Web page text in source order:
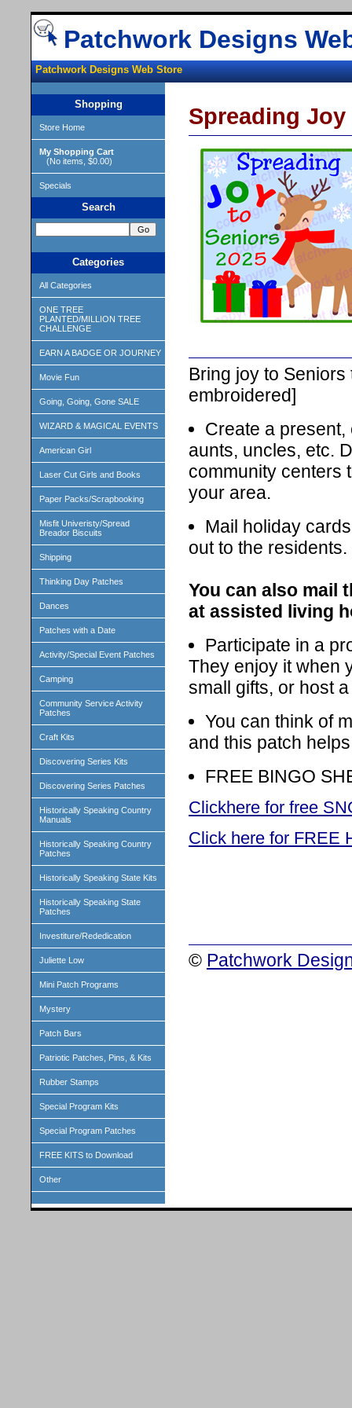
Patchwork Designs
Patchwork Designs Web Store
Shopping
Store Home
My Shopping Cart
(No items, $0.00)
Specials
Search
Categories
All Categories
ONE TREE
PLANTED/MILLION TREE
CHALLENGE
EARN A BADGE OR JOURNEY
Movie Fun
Going, Going, Gone SALE
WIZARD & MAGICAL EVENTS
American Girl
Laser Cut Girls and Books
Paper Packs/Scrapbooking
Misfit Univeristy/Spread
Breador Biscuits
Shipping
Thinking Day Patches
Dances
Patches with a Date
Activity/Special Event Patches
Camping
Community Service Activity
Patches
Craft Kits
Discovering Series Kits
Discovering Series Patches
Historically Speaking Country
Manuals
Historically Speaking Country
Patches
Historically Speaking State Kits
Historically Speaking State
Patches
Investiture/Rededication
Juliette Low
Mini Patch Programs
Mystery
Patch Bars
Patriotic Patches, Pins, & Kits
Rubber Stamps
Special Program Kits
Special Program Patches
FREE KITS to Download
Other
Spreading Joy
Bring joy to
embroidered]
Create a
aunts, uncles, etc.
community centers
your area.
Mail holiday
out to the residents.
You can also mail
at assisted living
Participate in a
They enjoy it when
small gifts, or host
You can think of
and this patch
FREE BINGO
Clickhere for free
Click here for FREE
© Patchwork